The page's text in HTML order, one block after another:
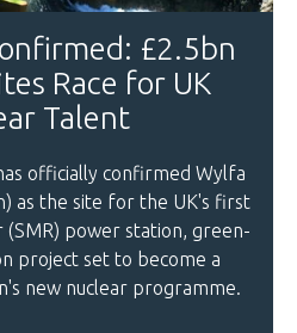
£2.5bn
Race for UK
Talent
officially confirmed Wylfa
as the site for the UK's first
(SMR) power station, green-
project set to become a
new nuclear programme.